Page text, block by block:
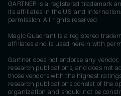
GARTNER is a registered trademark
its affiliates in the U.S. and
permission. All rights reserved.
Magic Quadrant is a registered
affiliates and is used herein with
Gartner does not endorse any
research publications, and does not
those vendors with the highest
research publications consist of the
organization and should not be